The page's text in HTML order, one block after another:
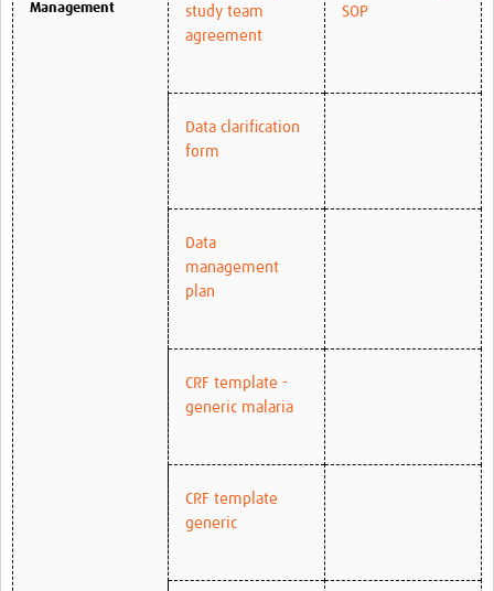
Management
study team
agreement
SOP
Data clarification
form
Data
management
plan
CRF template -
generic malaria
CRF template
generic